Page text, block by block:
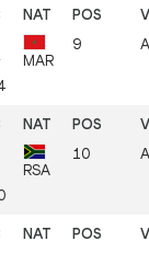
MAR
9
RSA
10